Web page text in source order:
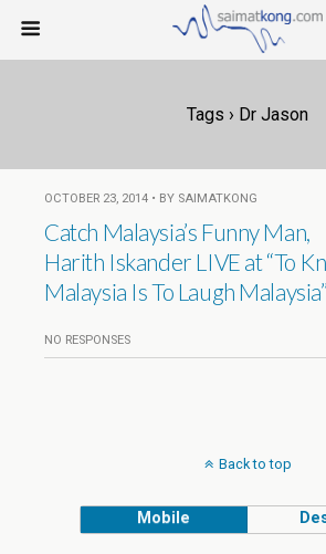
Tags › Dr Jason
OCTOBER 23, 2014 • BY SAIMATKONG
Catch Malaysia’s Funny Man,
Harith Iskander LIVE at “To
Malaysia Is To Laugh Malaysia”
NO RESPONSES
Back to top
Mobile